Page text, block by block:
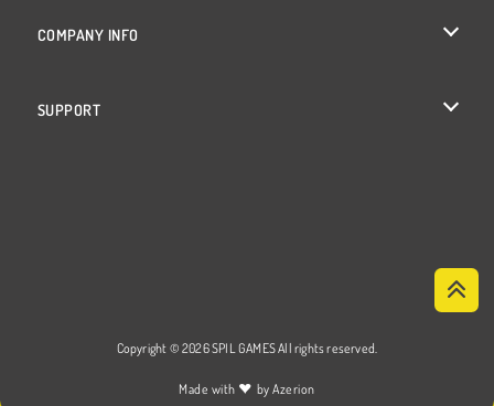
COMPANY INFO
SUPPORT
Copyright © 2026 SPIL GAMES All rights reserved.
Made with ♥ byAzerion